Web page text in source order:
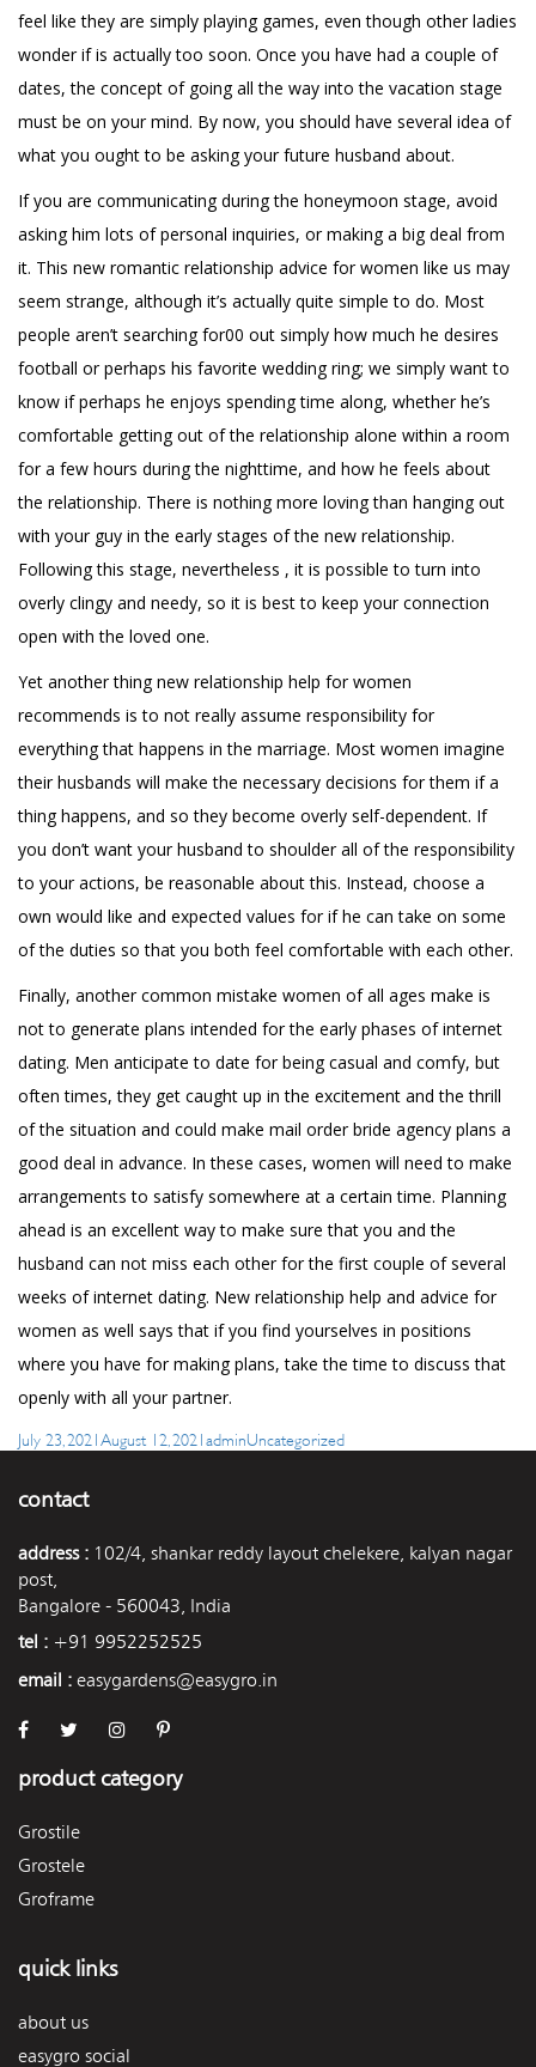
feel like they are simply playing games, even though other ladies
wonder if is actually too soon. Once you have had a couple of
dates, the concept of going all the way into the vacation stage
must be on your mind. By now, you should have several idea of
what you ought to be asking your future husband about.
If you are communicating during the honeymoon stage, avoid
asking him lots of personal inquiries, or making a big deal from
it. This new romantic relationship advice for women like us may
seem strange, although it’s actually quite simple to do. Most
people aren’t searching for00 out simply how much he desires
football or perhaps his favorite wedding ring; we simply want to
know if perhaps he enjoys spending time along, whether he’s
comfortable getting out of the relationship alone within a room
for a few hours during the nighttime, and how he feels about
the relationship. There is nothing more loving than hanging out
with your guy in the early stages of the new relationship.
Following this stage, nevertheless , it is possible to turn into
overly clingy and needy, so it is best to keep your connection
open with the loved one.
Yet another thing new relationship help for women
recommends is to not really assume responsibility for
everything that happens in the marriage. Most women imagine
their husbands will make the necessary decisions for them if a
thing happens, and so they become overly self-dependent. If
you don’t want your husband to shoulder all of the responsibility
to your actions, be reasonable about this. Instead, choose a
own would like and expected values for if he can take on some
of the duties so that you both feel comfortable with each other.
Finally, another common mistake women of all ages make is
not to generate plans intended for the early phases of internet
dating. Men anticipate to date for being casual and comfy, but
often times, they get caught up in the excitement and the thrill
of the situation and could make mail order bride agency plans a
good deal in advance. In these cases, women will need to make
arrangements to satisfy somewhere at a certain time. Planning
ahead is an excellent way to make sure that you and the
husband can not miss each other for the first couple of several
weeks of internet dating. New relationship help and advice for
women as well says that if you find yourselves in positions
where you have for making plans, take the time to discuss that
openly with all your partner.
Posted
July 23, 2021 August 12, 2021 Author
admin Categories
Uncategorized
contact
address : 102/4, shankar reddy layout chelekere, kalyan nagar
post,
Bangalore - 560043, India
tel : +91 9952252525
email : easygardens@easygro.in
product category
Grostile
Grostele
Groframe
quick links
about us
easygro social